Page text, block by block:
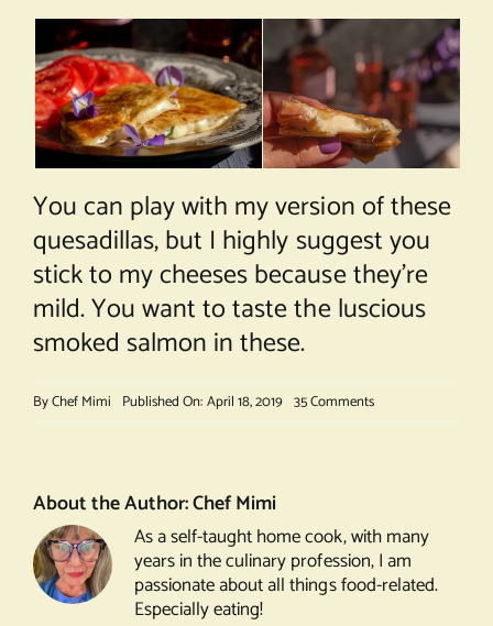
You can play with my version of these
quesadillas, but I highly suggest you
stick to my cheeses because they’re
mild. You want to taste the luscious
smoked salmon in these.
ByChef Mimi Published On: April 18, 2019 35 Commentson
Smoked
About the Author:Chef Mimi
As a self-taught home cook, with many
years in the culinary profession, I am
passionate about all things food-related.
Especially eating!